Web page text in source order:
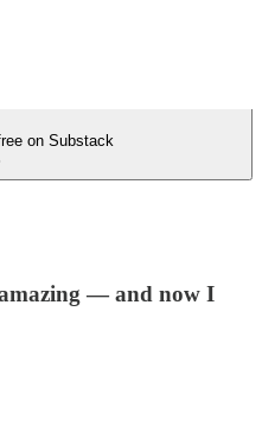
on Substack
amazing — and now I